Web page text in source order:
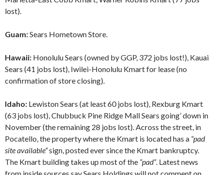
lost).
Guam:Sears Hometown Store.
Hawaii: Honolulu Sears (owned by GGP, 372 jobs lost!), Kauai
Sears (41 jobs lost), Iwilei-Honolulu Kmart for lease (no
confirmation of store closing).
Idaho: Lewiston Sears (at least 60 jobs lost), Rexburg Kmart
(63 jobs lost), Chubbuck Pine Ridge Mall Sears going’ down in
November (the remaining 28 jobs lost). Across the street, in
Pocatello, the property where the Kmart is located has a “pad
site available”sign, posted ever since the Kmart bankruptcy.
The Kmart building takes up most of the “pad”. Latest news